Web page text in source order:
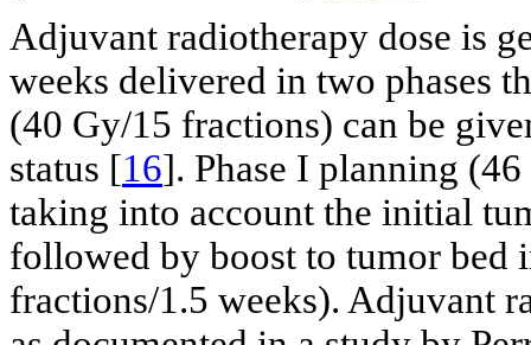
Adjuvant radiotherapy dose is
weeks delivered in two phases
(40 Gy/15 fractions) can be
status [16]. Phase I planning
taking into account the initial
followed by boost to tumor bed
fractions/1.5 weeks). Adjuvant